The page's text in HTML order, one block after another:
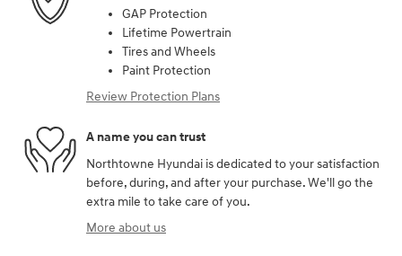
GAP Protection
Lifetime Powertrain
Tires and Wheels
Paint Protection
Review Protection Plans
A name you can trust
Northtowne Hyundai is dedicated to your satisfaction
before, during, and after your purchase. We'll go the
extra mile to take care of you.
More about us